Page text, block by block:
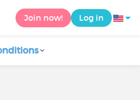
Join now! Log in